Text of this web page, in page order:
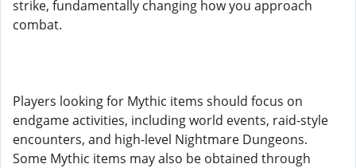
strike, fundamentally changing how you approach
combat.
Players looking for Mythic items should focus on
endgame activities, including world events, raid-style
encounters, and high-level Nightmare Dungeons.
Some Mythic items may also be obtained through